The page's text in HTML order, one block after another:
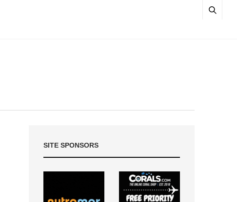
SITE SPONSORS